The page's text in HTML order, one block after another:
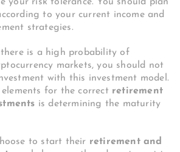
to your current income and
strategies.
there is a high probability of
markets, you should not
with this investment model.
for the correct retirement
is determining the maturity
to start their retirement and